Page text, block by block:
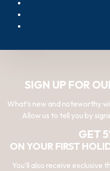
SIGN UP FOR
What’s new and noteworthy
Allow us to tell you by
GET
ON YOUR FIRST
You’ll also receive exclusive